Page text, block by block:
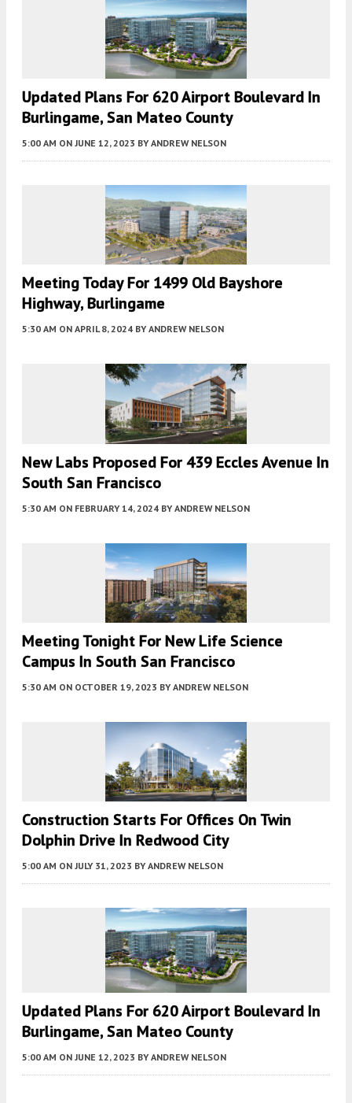
Updated Plans For 620 Airport Boulevard In
Burlingame, San Mateo County
5:00 AM ON JUNE 12, 2023 BY ANDREW NELSON
Meeting Today For 1499 Old Bayshore
Highway, Burlingame
5:30 AM ON APRIL 8, 2024 BY ANDREW NELSON
New Labs Proposed For 439 Eccles Avenue In
South San Francisco
5:30 AM ON FEBRUARY 14, 2024 BY ANDREW NELSON
Meeting Tonight For New Life Science
Campus In South San Francisco
5:30 AM ON OCTOBER 19, 2023 BY ANDREW NELSON
Construction Starts For Offices On Twin
Dolphin Drive In Redwood City
5:00 AM ON JULY 31, 2023 BY ANDREW NELSON
Updated Plans For 620 Airport Boulevard In
Burlingame, San Mateo County
5:00 AM ON JUNE 12, 2023 BY ANDREW NELSON